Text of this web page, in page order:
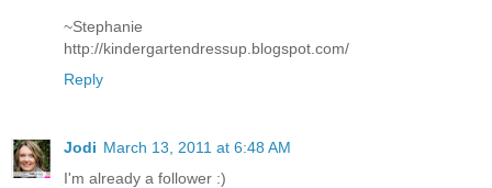
~Stephanie
http://kindergartendressup.blogspot.com/
Reply
Jodi March 13, 2011 at 6:48 AM
I'm already a follower :)